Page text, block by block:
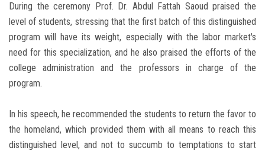
During the ceremony Prof. Dr. Abdul Fattah Saoud praised the
level of students, stressing that the first batch of this distinguished
program will have its weight, especially with the labor market's
need for this specialization, and he also praised the efforts of the
college administration and the professors in charge of the
program.
In his speech, he recommended the students to return the favor to
the homeland, which provided them with all means to reach this
distinguished level, and not to succumb to temptations to start